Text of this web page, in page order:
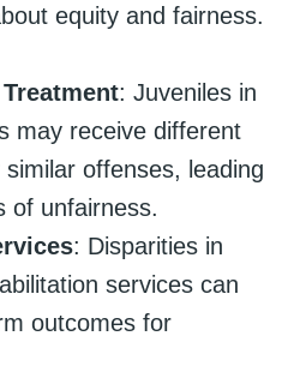
equity and fairness.
: Juveniles in
may receive different
offenses, leading
of unfairness.
: Disparities in
services can
outcomes for